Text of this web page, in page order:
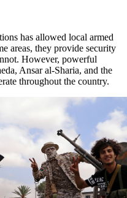
has allowed local armed
areas, they provide security
However, powerful
Ansar al-Sharia, and the
throughout the country.